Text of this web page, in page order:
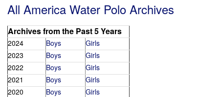
All America Water Polo Archives
Archives from the Past 5 Years
2024 Boys
Girls
2023
Boys
Girls
2022
Boys
Girls
2021
Boys
Girls
2020
Boys Girls